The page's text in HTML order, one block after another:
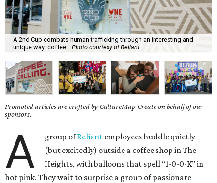
A 2nd Cup combats human trafficking through an interesting and
unique way: coffee.
Photo courtesy of Reliant
Promoted articles are crafted by CultureMap Create on behalf of our
sponsors.
A group ofReliant employees huddle quietly
(but excitedly) outside a coffee shop in The
Heights, with balloons that spell “1-0-0-K” in
hot pink. They wait to surprise a group of passionate